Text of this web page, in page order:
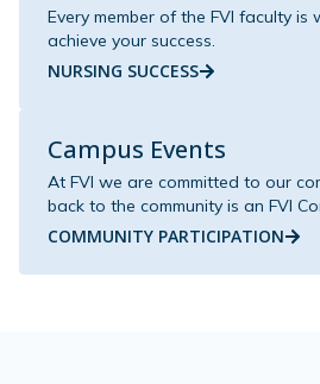
Every member of the FVI faculty
achieve your success.
NURSING SUCCESS
Campus Events
At FVI we are committed to our
back to the community is an FVI
COMMUNITY PARTICIPATION